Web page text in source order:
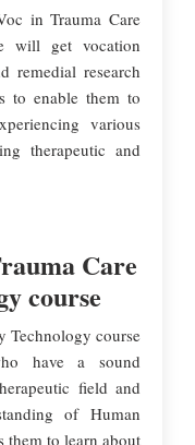
in Trauma Care
will get vocation
remedial research
to enable them to
various
therapeutic and
Care
course
Technology course
have a sound
field and
of Human
them to learn about